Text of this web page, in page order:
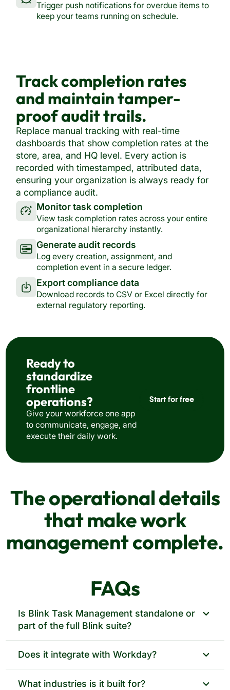
Trigger push notifications for overdue items to
keep your teams running on schedule.
Track completion rates
and maintain tamper-
proof audit trails.
Replace manual tracking with real-time
dashboards that show completion rates at the
store, area, and HQ level. Every action is
recorded with timestamped, attributed data,
ensuring your organization is always ready for
a compliance audit.
Monitor task completion
View task completion rates across your entire
organizational hierarchy instantly.
Generate audit records
Log every creation, assignment, and
completion event in a secure ledger.
Export compliance data
Download records to CSV or Excel directly for
external regulatory reporting.
Ready to
standardize
frontline
operations?
Give your workforce one app
to communicate, engage, and
execute their daily work.
Start for free
The operational details
that make work
management complete.
FAQs
Is Blink Task Management standalone or
part of the full Blink suite?
Both. Run it on its own through Workday
Marketplace, or pair it with comms, surveys, and
Does it integrate with Workday?
Yes, from day one. Available through Workday
Marketplace, with Workday Shifts integration built
What industries is it built for?